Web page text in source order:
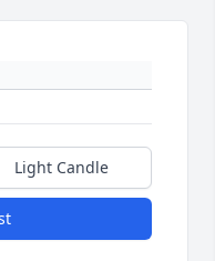
Light Candle